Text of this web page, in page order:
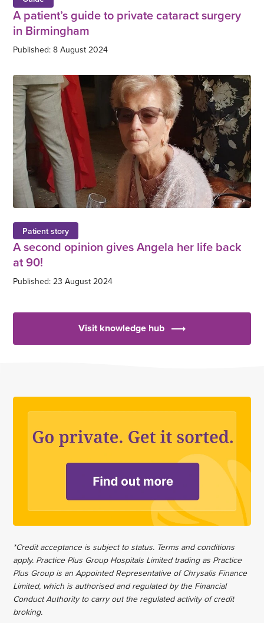
A patient’s guide to private cataract surgery
in Birmingham
Published: 8 August 2024
Patient story
A second opinion gives Angela her life back
at 90!
Published: 23 August 2024
Visit knowledge hub
*Credit acceptance is subject to status. Terms and conditions
apply. Practice Plus Group Hospitals Limited trading as Practice
Plus Group is an Appointed Representative of Chrysalis Finance
Limited, which is authorised and regulated by the Financial
Conduct Authority to carry out the regulated activity of credit
broking.